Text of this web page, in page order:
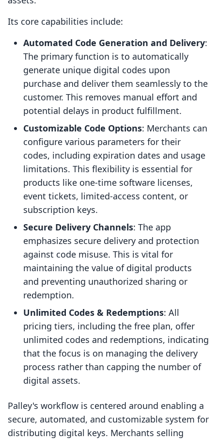
Its core capabilities include:
Automated Code Generation and Delivery:
The primary function is to automatically
generate unique digital codes upon
purchase and deliver them seamlessly to the
customer. This removes manual effort and
potential delays in product fulfillment.
Customizable Code Options: Merchants can
configure various parameters for their
codes, including expiration dates and usage
limitations. This flexibility is essential for
products like one-time software licenses,
event tickets, limited-access content, or
subscription keys.
Secure Delivery Channels: The app
emphasizes secure delivery and protection
against code misuse. This is vital for
maintaining the value of digital products
and preventing unauthorized sharing or
redemption.
Unlimited Codes & Redemptions: All
pricing tiers, including the free plan, offer
unlimited codes and redemptions, indicating
that the focus is on managing the delivery
process rather than capping the number of
digital assets.
Palley's workflow is centered around enabling a
secure, automated, and customizable system for
distributing digital keys. Merchants selling